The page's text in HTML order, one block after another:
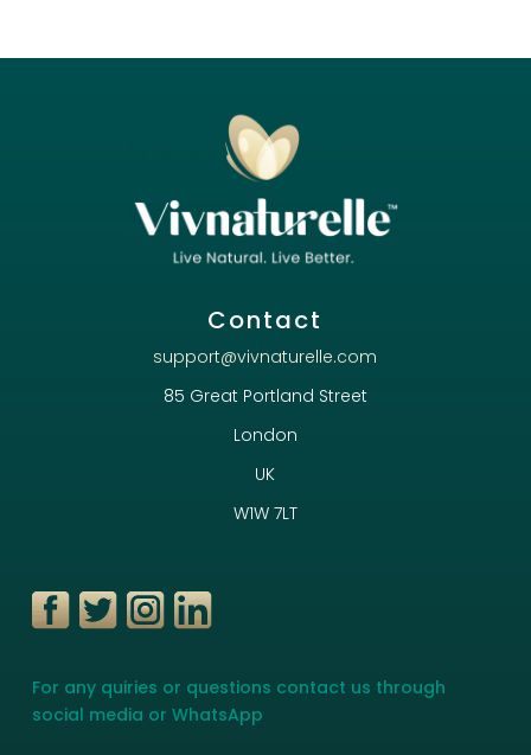
Contact
support@vivnaturelle.com
85 Great Portland Street
London
UK
W1W 7LT
For any quiries or questions contact us through
social media or WhatsApp